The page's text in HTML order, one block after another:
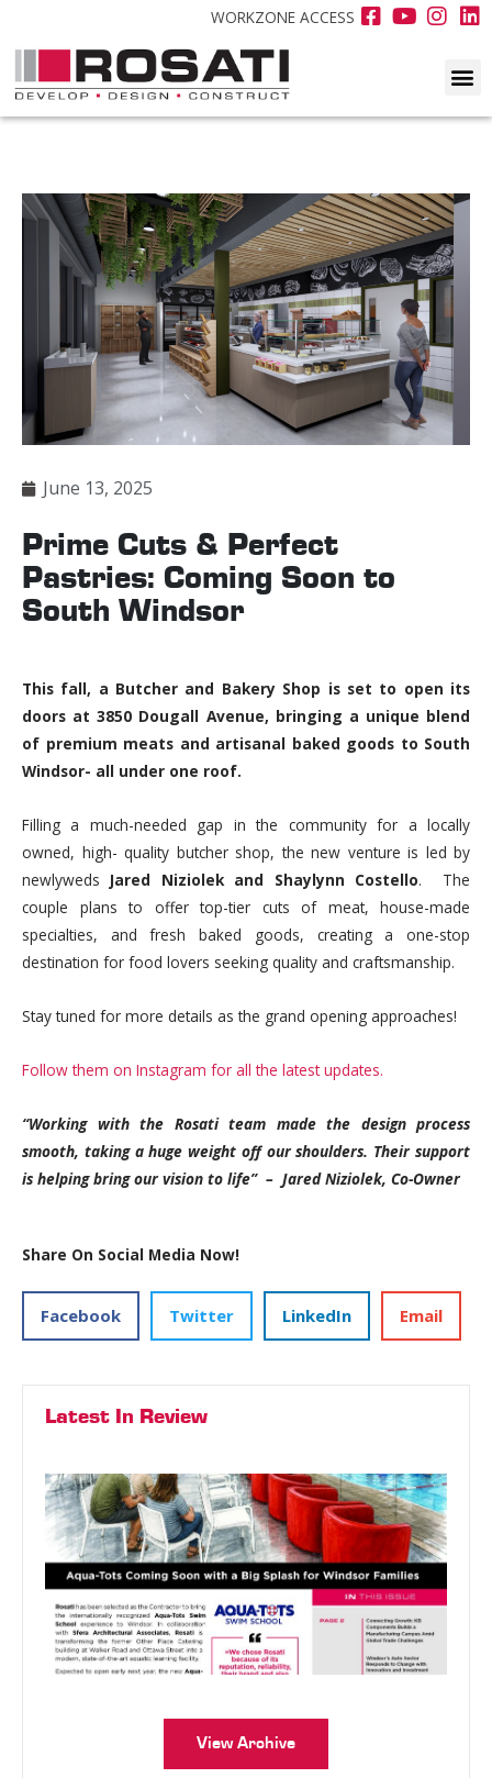
WORKZONE ACCESS
June 13, 2025
Prime Cuts & Perfect
Pastries: Coming Soon to
South Windsor
This fall, a Butcher and Bakery Shop is set to open its
doors at 3850 Dougall Avenue, bringing a unique blend
of premium meats and artisanal baked goods to South
Windsor- all under one roof.
Filling a much-needed gap in the community for a locally
owned, high- quality butcher shop, the new venture is led by
newlyweds Jared Niziolek and Shaylynn Costello. The
couple plans to offer top-tier cuts of meat, house-made
specialties, and fresh baked goods, creating a one-stop
destination for food lovers seeking quality and craftsmanship.
Stay tuned for more details as the grand opening approaches!
Follow them on Instagram for all the latest updates.
“Working with the Rosati team made the design process
smooth, taking a huge weight off our shoulders. Their support
is helping bring our vision to life” – Jared Niziolek, Co-Owner
Share On Social Media Now!
Facebook Twitter LinkedIn Email
Latest In Review
View Archive